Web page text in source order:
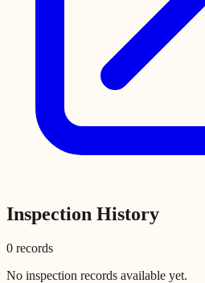
Inspection History
0 records
No inspection records available yet.